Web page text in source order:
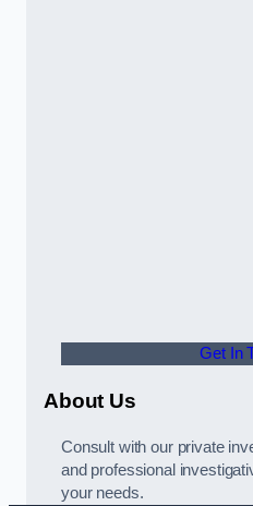
Get In
About Us
Consult with our private
and professional
your needs.